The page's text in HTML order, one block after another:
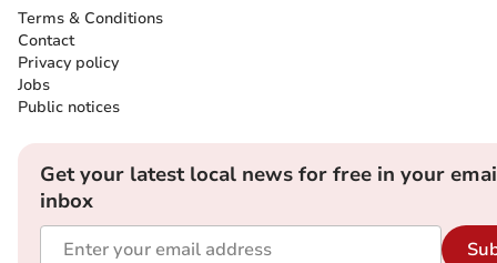
Terms & Conditions
Contact
Privacy policy
Jobs
Public notices
Get your latest local news for free in your
inbox